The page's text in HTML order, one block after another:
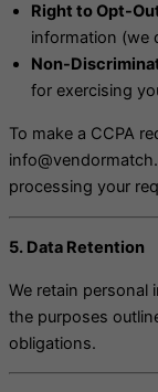
Right to Opt-
information (we
Non-
for exercising
To make a CCPA
processing your
5. Data Retention
We retain personal
the purposes
obligations.